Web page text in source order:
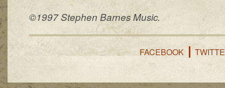
©1997 Stephen Barnes Music.
FACEBOOK